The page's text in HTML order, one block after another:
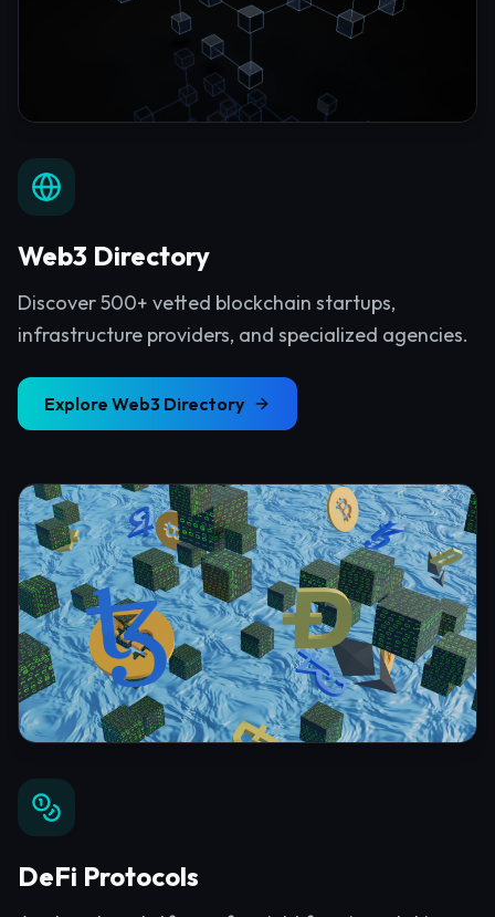
Web3 Directory
Discover 500+ vetted blockchain startups,
infrastructure providers, and specialized agencies.
Explore Web3 Directory
DeFi Protocols